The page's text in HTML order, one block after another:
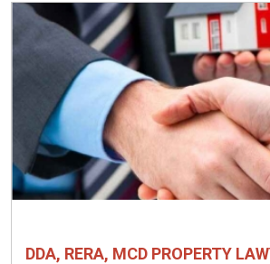
DDA, RERA, MCD PROPERTY